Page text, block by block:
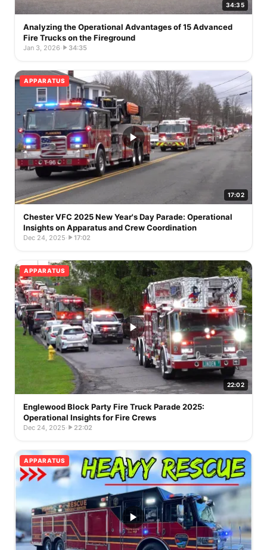
34:35
Analyzing the Operational Advantages of 15 Advanced
Fire Trucks on the Fireground
Jan 3, 2026· 34:35
APPARATUS
17:02
Chester VFC 2025 New Year's Day Parade: Operational
Insights on Apparatus and Crew Coordination
Dec 24, 2025· 17:02
APPARATUS
22:02
Englewood Block Party Fire Truck Parade 2025:
Operational Insights for Fire Crews
Dec 24, 2025· 22:02
APPARATUS